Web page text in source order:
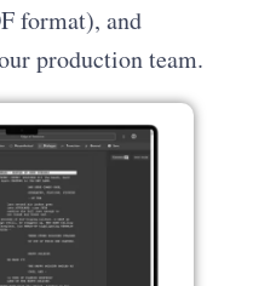
format), and
production team.